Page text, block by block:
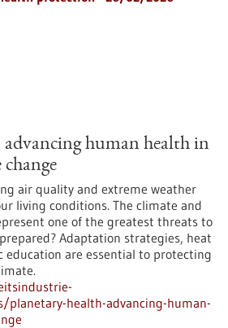
human health in
air quality and extreme weather
living conditions. The climate and
one of the greatest threats to
Adaptation strategies, heat
education are essential to protecting
health-advancing-human-